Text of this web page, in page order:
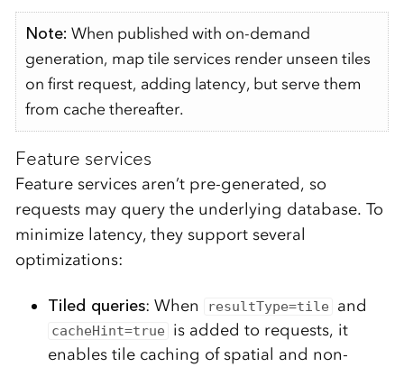
Note: When published with on-demand
generation, map tile services render unseen tiles
on first request, adding latency, but serve them
from cache thereafter.
Feature services
Feature services aren’t pre-generated, so
requests may query the underlying database. To
minimize latency, they support several
optimizations:
Tiled queries: When resultType=tile and
cacheHint=true
is added to requests, it
enables tile caching of spatial and non-